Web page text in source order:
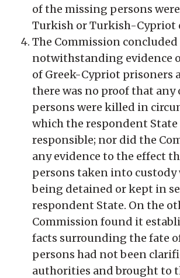
of the missing persons
Turkish or Turkish-Cypriot
The Commission
notwithstanding evidence
of Greek-Cypriot prisoners
there was no proof that any
persons were killed in
which the respondent State
responsible; nor did the
any evidence to the effect
persons taken into custody
being detained or kept in
respondent State. On the
Commission found it
facts surrounding the fate
persons had not been
authorities and brought to